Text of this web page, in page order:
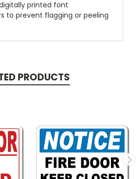
printed font
to prevent flagging or peeling
PRODUCTS